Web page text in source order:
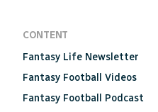
CONTENT
Fantasy Life Newsletter
Fantasy Football Videos
Fantasy Football Podcast